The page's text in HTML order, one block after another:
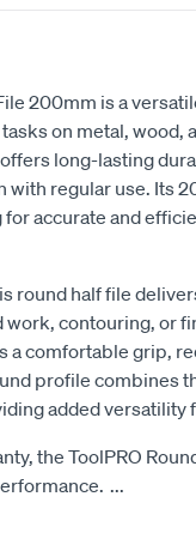
200mm is a
on metal, wood,
long-lasting
with regular use. Its
accurate and
round half file
work, contouring, or
a comfortable grip,
profile combines
added
the ToolPRO
...